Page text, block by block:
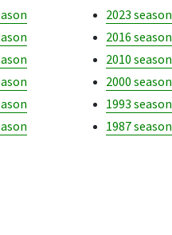
2023 season
2016 season
2010 season
2000 season
1993 season
1987 season